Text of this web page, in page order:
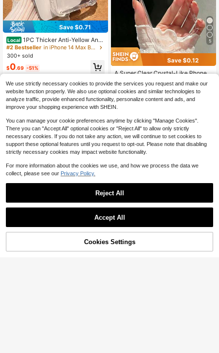
Save $0.71
Local 1PC Thicker Anti-Yellow Anti
-Drop Phone Case Compatible With
Iphone Waterproof Shockproof Scra
tch ResistantYOUR-BELOVED-PHO
NE Christmas Gifts Christmas Gifts,
New Year Gifts,Valentine's Day Gift
s
#2 Bestseller
in iPhone 14 Max Basic Phone Cases
300+ sold
$0.69 -51%
5
Save $0.12
A Super Clear Crystal-Like Phone
ase, Lightweight Large Hole Full Co
verage Soft TPU Material, Compati
ble With 7/8//XR/11/12/14/13/12/14/
15/16Promax/16E/17/17pro/17Prom
#2 Bestseller
Almost sold out!
#2 Bestseller
Almost sold out!
#2 Bestseller
Almost sold out!
#2 Bestseller
2.4k+ sold
$1.78 -6%
Add to Cart
We use strictly necessary cookies to provide the services you request and make our
website function properly. We also use optional cookies and similar technologies to
analyze traffic, provide enhanced functionality, personalize content and ads, and
improve your shopping experience with SHEIN.
You can manage your cookie preferences anytime by clicking "Manage Cookies".
There you can "Accept All" optional cookies or "Reject All" to allow only strictly
necessary cookies. If you do not take any action, we will continue to set cookies to
support these optional features until you request to opt-out. Please note that disabling
strictly necessary cookies may impact website functionality.
For more information about the cookies we use, and how we process the data we
collect, please see our Privacy Policy.
Reject All
Accept All
Cookies Settings